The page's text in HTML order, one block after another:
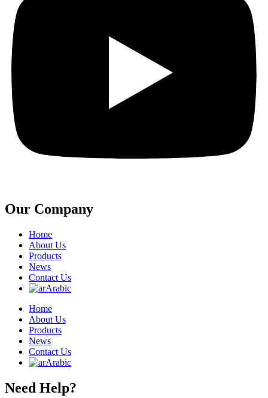
Our Company
Home
About Us
Products
News
Contact Us
Arabic
Home
About Us
Products
News
Contact Us
Arabic
Need Help?